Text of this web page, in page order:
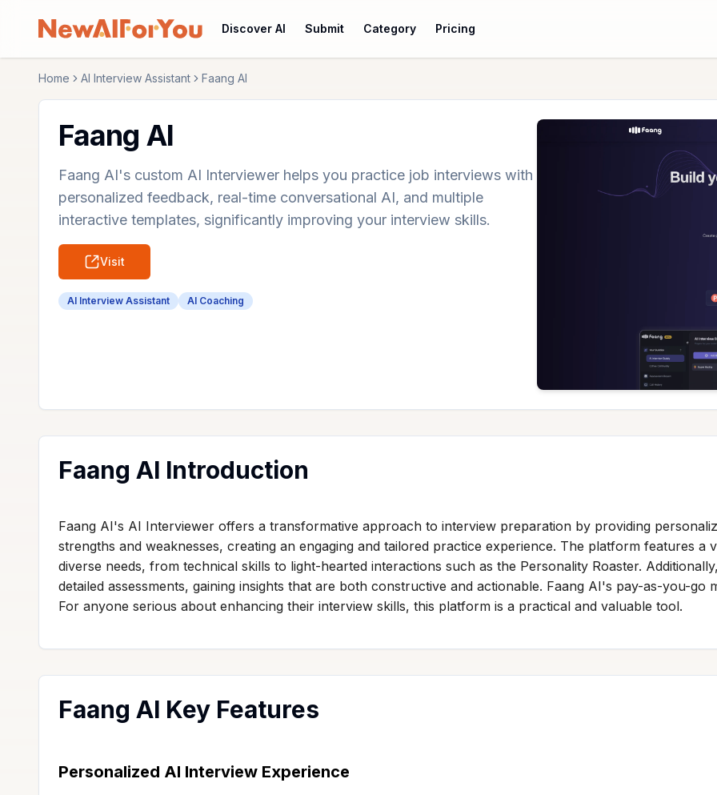
Discover AI Submit Category Pricing
Home AI Interview Assistant Faang AI
Faang AI
Faang AI's custom AI Interviewer helps you practice job interviews with
personalized feedback, real-time conversational AI, and multiple
interactive templates, significantly improving your interview skills.
Visit
AI Interview Assistant AI Coaching
Faang AI Introduction
Faang AI's AI Interviewer offers a transformative approach to interview preparation by providing
strengths and weaknesses, creating an engaging and tailored practice experience. The platform features
diverse needs, from technical skills to light-hearted interactions such as the Personality Roaster.
detailed assessments, gaining insights that are both constructive and actionable. Faang AI's pay-as-you-go
For anyone serious about enhancing their interview skills, this platform is a practical and valuable tool.
Faang AI Key Features
Personalized AI Interview Experience